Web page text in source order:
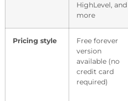
HighLevel, and
more
Pricing style
Free forever
version
available (no
credit card
required)